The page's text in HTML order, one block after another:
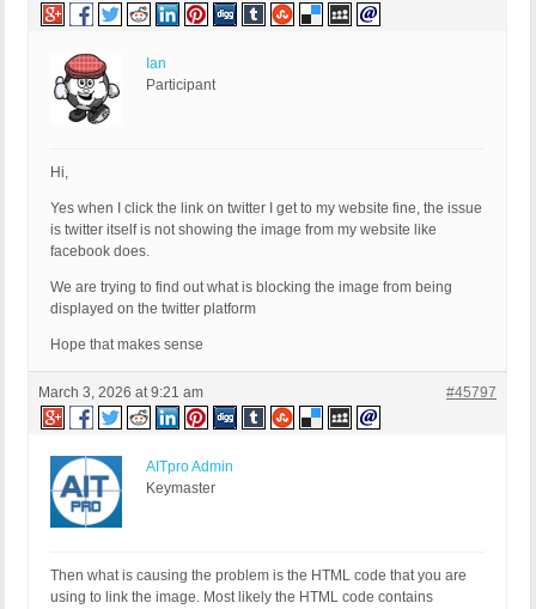
Ian
Participant
Hi,
Yes when I click the link on twitter I get to my website fine, the issue
is twitter itself is not showing the image from my website like
facebook does.
We are trying to find out what is blocking the image from being
displayed on the twitter platform
Hope that makes sense
March 3, 2026 at 9:21 am #45797
AITpro Admin
Keymaster
Then what is causing the problem is the HTML code that you are
using to link the image. Most likely the HTML code contains